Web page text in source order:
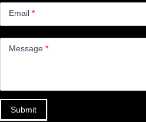
Email *
Message *
Submit